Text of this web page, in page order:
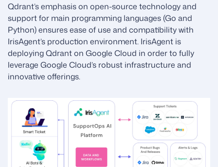
Qdrant’s emphasis on open-source technology and
support for main programming languages (Go and
Python) ensures ease of use and compatibility with
IrisAgent’s production environment. IrisAgent is
deploying Qdrant on Google Cloud in order to fully
leverage Google Cloud’s robust infrastructure and
innovative offerings.